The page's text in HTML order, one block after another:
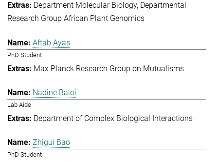
Department Molecular Biology Departmental
Research Group African Plant Genomics
Aftab Ayas
PhD Student
Max Planck Research Group on Mutualisms
Nadine Baloi
Lab Aide
Department of Complex Biological Interactions
Zhigui Bao
PhD Student